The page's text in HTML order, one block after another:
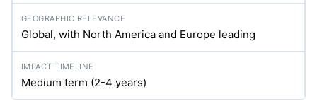
Global, with North America and Europe leading
Medium term (2-4 years)